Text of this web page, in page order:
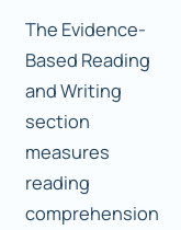
The Evidence-
Based Reading
and Writing
section
measures
reading
comprehension